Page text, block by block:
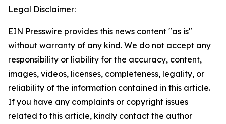
Legal Disclaimer:
EIN Presswire provides this news content "as is"
without warranty of any kind. We do not accept any
responsibility or liability for the accuracy, content,
images, videos, licenses, completeness, legality, or
reliability of the information contained in this article.
If you have any complaints or copyright issues
related to this article, kindly contact the author